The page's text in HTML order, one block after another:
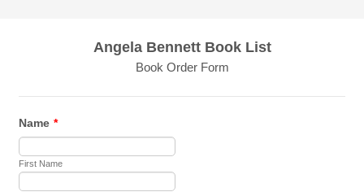
Angela Bennett Book List
Book Order Form
Name *
First Name